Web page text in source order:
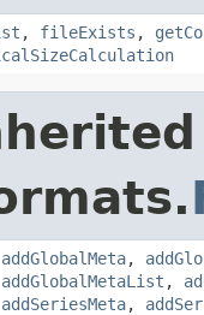
, fileExists ,
addGlobalMeta,
addGlobalMetaList ,
addSeriesMeta,